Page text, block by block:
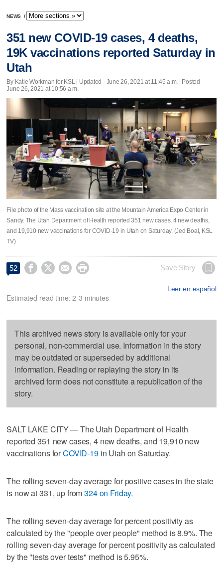
NEWS /
351 new COVID-19 cases, 4 deaths,
19K vaccinations reported Saturday in
Utah
By Katie Workman for KSL | Updated - June 26, 2021 at 11:45 a.m. | Posted -
June 26, 2021 at 10:56 a.m.
File photo of the Mass vaccination site at the Mountain America Expo Center in
Sandy. The Utah Department of Health reported 351 new cases, 4 new deaths,
and 19,910 new vaccinations for COVID-19 in Utah on Saturday. (Jed Boal, KSL
TV)
52     Save Story
Leer en español
Estimated read time: 2-3 minutes
This archived news story is available only for your
personal, non-commercial use. Information in the story
may be outdated or superseded by additional
information. Reading or replaying the story in its
archived form does not constitute a republication of the
story.
SALT LAKE CITY — The Utah Department of Health
reported 351 new cases, 4 new deaths, and 19,910 new
vaccinations forCOVID-19in Utah on Saturday.
The rolling seven-day average for positive cases in the state
is now at 331, up from324 on Friday.
The rolling seven-day average for percent positivity as
calculated by the "people over people" method is 8.9%. The
rolling seven-day average for percent positivity as calculated
by the "tests over tests" method is 5.95%.